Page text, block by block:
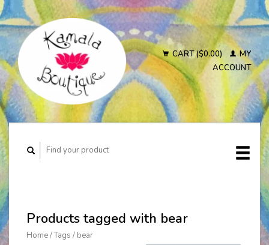
CART ($0.00)
MY
ACCOUNT
Products tagged with bear
Home/Tags / bear